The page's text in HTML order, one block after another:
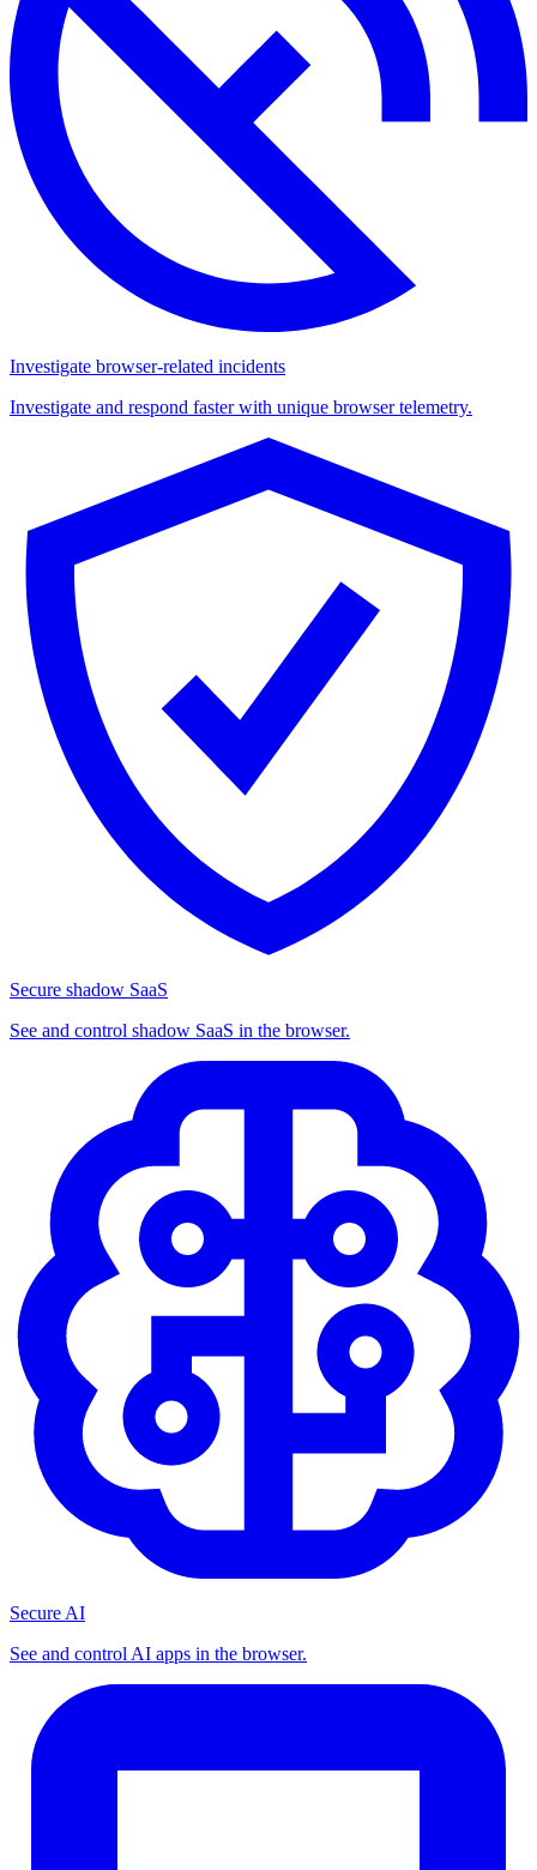
Investigate browser-related incidents
Investigate and respond faster with unique browser telemetry.
Secure shadow SaaS
See and control shadow SaaS in the browser.
Secure AI
See and control AI apps in the browser.